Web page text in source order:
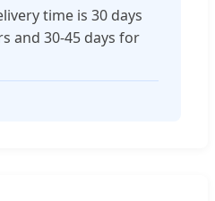
time is 30 days
and 30-45 days for